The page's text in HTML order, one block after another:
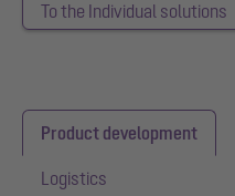
To the Individual solutions
Product development
Logistics